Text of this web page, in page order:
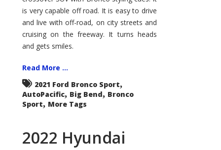
is very capable off road. It is easy to drive
and live with off-road, on city streets and
cruising on the freeway. It turns heads
and gets smiles.
Read More ...
2021 Ford Bronco Sport,
AutoPacific, Big Bend, Bronco
Sport, More Tags
2022 Hyundai